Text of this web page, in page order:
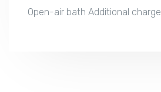
Open-air bath Additional charge